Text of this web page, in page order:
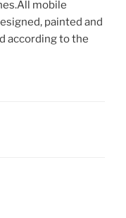
mobile
painted and
according to the